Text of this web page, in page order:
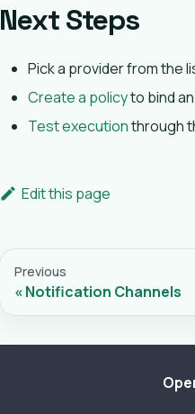
Next Steps
Pick a provider from the
Create a policyto bind
Test executionthrough
Edit this page
Previous
Notification Channels